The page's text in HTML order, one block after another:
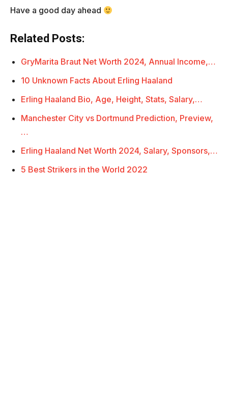
Have a good day ahead
Related Posts:
GryMarita Braut Net Worth 2024, Annual Income,…
10 Unknown Facts About Erling Haaland
Erling Haaland Bio, Age, Height, Stats, Salary,…
Manchester City vs Dortmund Prediction, Preview,
…
Erling Haaland Net Worth 2024, Salary, Sponsors,…
5 Best Strikers in the World 2022